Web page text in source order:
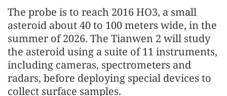
The probe is to reach 2016 HO3, a small
asteroid about 40 to 100 meters wide, in the
summer of 2026. The Tianwen 2 will study
the asteroid using a suite of 11 instruments,
including cameras, spectrometers and
radars, before deploying special devices to
collect surface samples.